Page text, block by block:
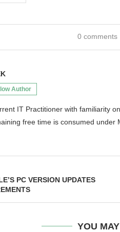
0 comments
Author
IT Practitioner with familiarity
free time is consumed under
PC VERSION UPDATES
YOU